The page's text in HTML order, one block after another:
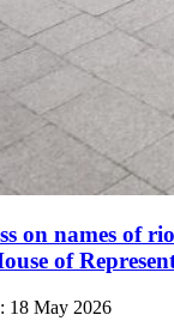
on names of
of
18 May 2026